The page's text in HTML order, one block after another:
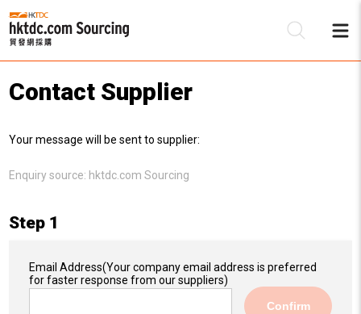
Contact Supplier
Your message will be sent to supplier:
Enquiry source: hktdc.com Sourcing
Step 1
Email Address(Your company email address is preferred
for faster response from our suppliers)
Confirm